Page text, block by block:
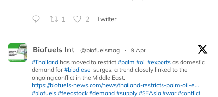
1 2 Twitter
Biofuels Int @biofuelsmag ·
9 Apr
#Thailand has moved to restrict #palm #oil #exports as domestic
demand for#biodiesel surges, a trend closely linked to the
ongoing conflict in the Middle East.
https://biofuels-news.com/news/thailand-restricts-palm-oil-e...
#biofuels #feedstock #demand #supply #SEAsia #war #conflict